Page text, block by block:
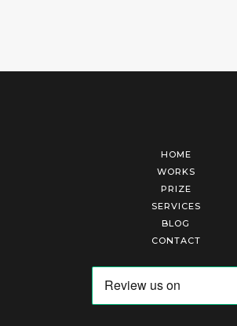
HOME
WORKS
PRIZE
SERVICES
BLOG
CONTACT